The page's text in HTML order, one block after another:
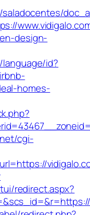
design-
id?
homes-
cgi-
redirect.aspx?